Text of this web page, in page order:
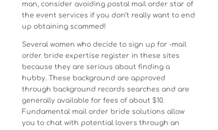
man, consider avoiding postal mail order star of
the event services if you don’t really want to end
up obtaining scammed!
Several women who decide to sign up for -mail
order bride expertise register in these sites
because they are serious about finding a
hubby. These background are approved
through background records searches and are
generally available for fees of about $10.
Fundamental mail order bride solutions allow
you to chat with potential lovers through an